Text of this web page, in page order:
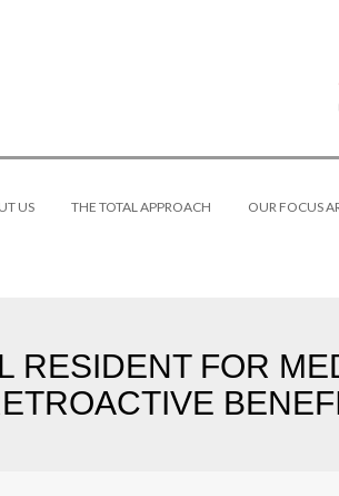
US THE TOTAL APPROACH OUR FOCUS
RESIDENT FOR